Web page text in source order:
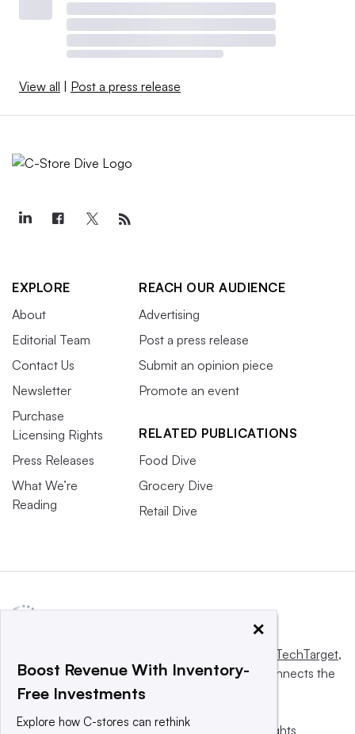
View all | Post a press release
EXPLORE
About
Editorial Team
Contact Us
Newsletter
Purchase
Licensing Rights
Press Releases
What We’re
Reading
REACH OUR AUDIENCE
Advertising
Post a press release
Submit an opinion piece
Promote an event
RELATED PUBLICATIONS
Food Dive
Grocery Dive
Retail Dive
Informa TechTarget,
a global network that informs, influences and connects the
world’s technology buyers and sellers.
© 2025 TechTarget, Inc. or its subsidiaries. All rights
×
Boost Revenue With Inventory-
Free Investments
Explore how C-stores can rethink